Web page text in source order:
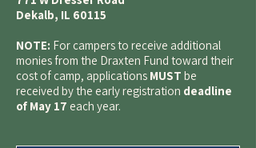
Dekalb, IL 60115
NOTE: For campers to receive additional
monies from the Draxten Fund toward their
cost of camp, applications MUST be
received by the early registration deadline
of May 17 each year.